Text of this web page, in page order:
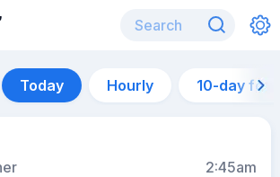
Today Hourly 10-day
2:45am